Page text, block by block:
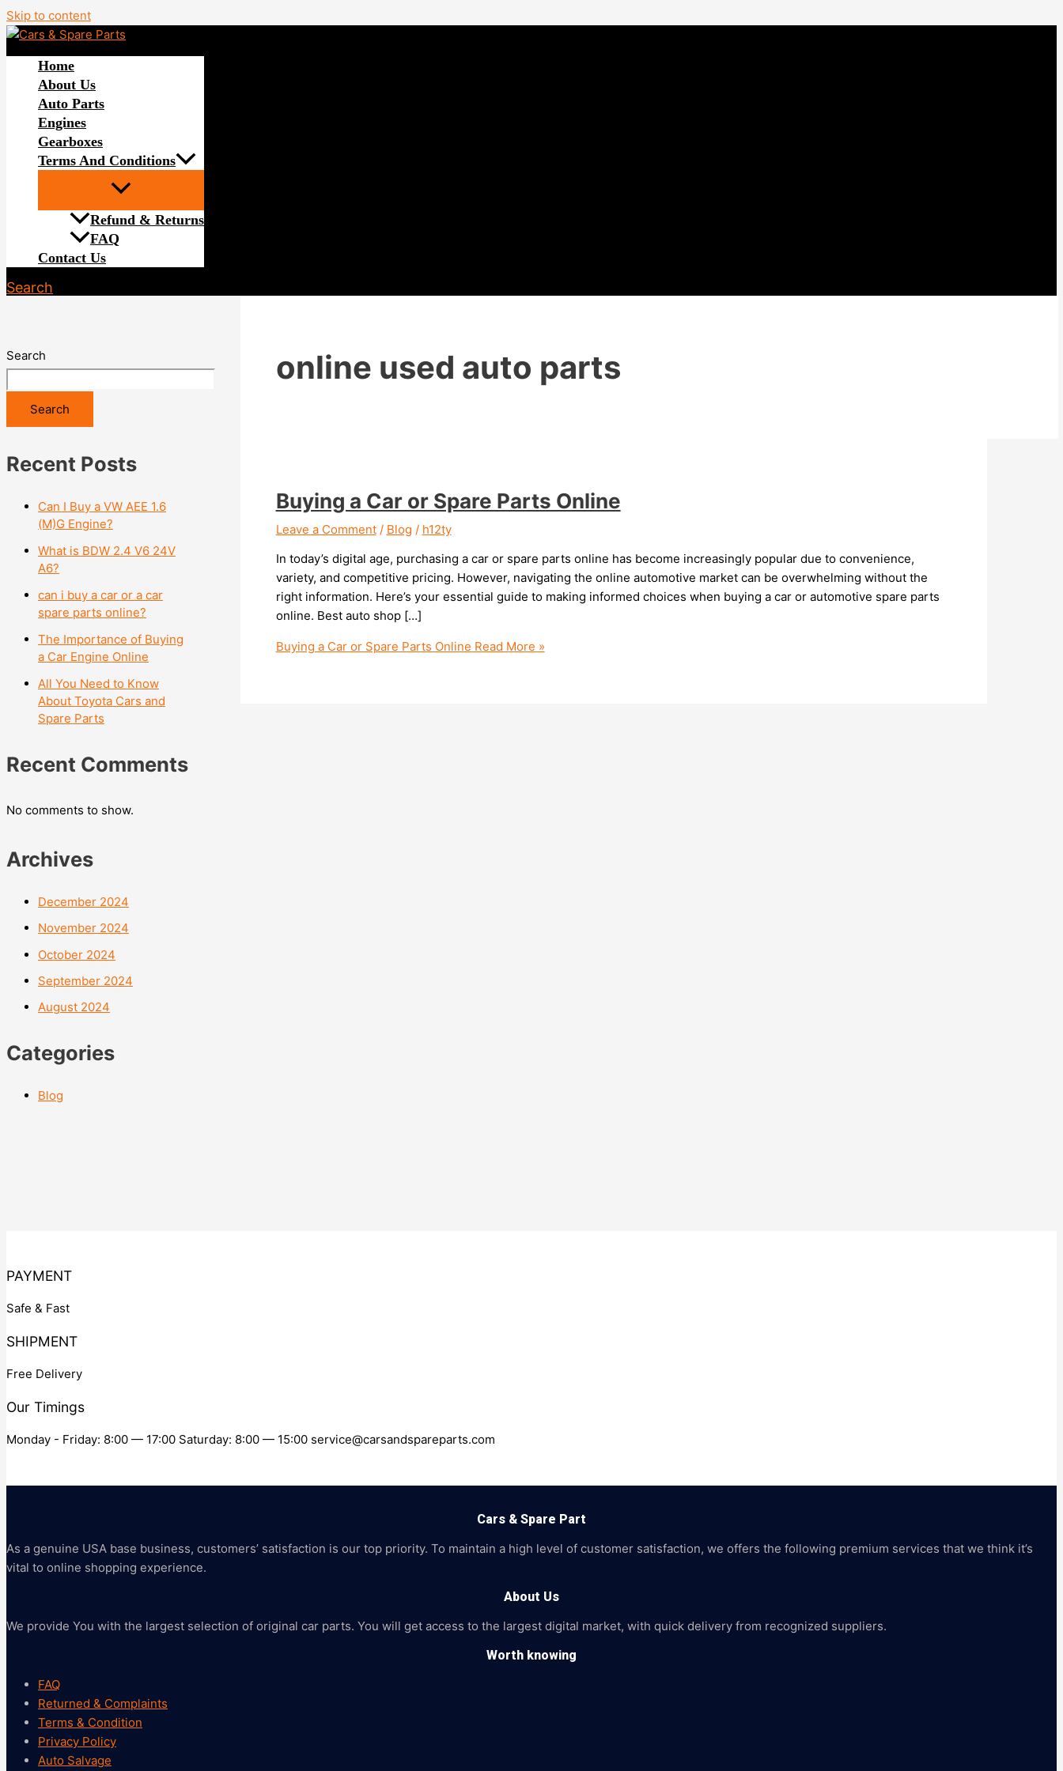
Skip to content
Home
About Us
Auto Parts
Engines
Gearboxes
Terms And Conditions
Refund & Returns
FAQ
Contact Us
Search
Search
Search
Recent Posts
Can I Buy a VW AEE 1.6
(M)G Engine?
What is BDW 2.4 V6 24V
A6?
can i buy a car or a car
spare parts online?
The Importance of Buying
a Car Engine Online
All You Need to Know
About Toyota Cars and
Spare Parts
Recent Comments
No comments to show.
Archives
December 2024
November 2024
October 2024
September 2024
August 2024
Categories
Blog
online used auto parts
Buying a Car or Spare Parts Online
Leave a Comment / Blog / h12ty
In today’s digital age, purchasing a car or spare parts online has become increasingly popular due to convenience,
variety, and competitive pricing. However, navigating the online automotive market can be overwhelming without the
right information. Here’s your essential guide to making informed choices when buying a car or automotive spare parts
online. Best auto shop […]
Buying a Car or Spare Parts Online Read More »
PAYMENT
Safe & Fast
SHIPMENT
Free Delivery
Our Timings
Monday - Friday: 8:00 — 17:00 Saturday: 8:00 — 15:00 service@carsandspareparts.com
Cars & Spare Part
As a genuine USA base business, customers’ satisfaction is our top priority. To maintain a high level of customer satisfaction, we offers the following premium services that we think it’s
vital to online shopping experience.
About Us
We provide You with the largest selection of original car parts. You will get access to the largest digital market, with quick delivery from recognized suppliers.
Worth knowing
FAQ
Returned & Complaints
Terms & Condition
Privacy Policy
Auto Salvage